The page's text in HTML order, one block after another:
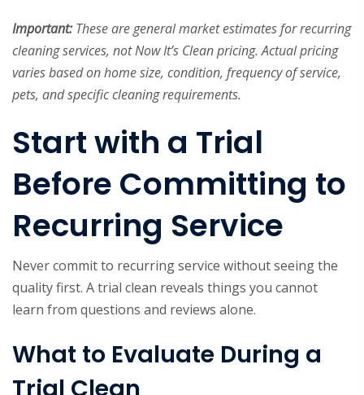
Important:These are general market estimates for recurring
cleaning services, not Now It’s Clean pricing. Actual pricing
varies based on home size, condition, frequency of service,
pets, and specific cleaning requirements.
Start with a Trial
Before Committing to
Recurring Service
Never commit to recurring service without seeing the
quality first. A trial clean reveals things you cannot
learn from questions and reviews alone.
What to Evaluate During a
Trial Clean